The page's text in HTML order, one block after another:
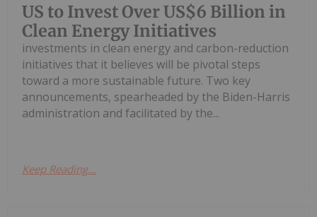
US to Invest Over US$6 Billion in
Clean Energy Initiatives
investments in clean energy and carbon-reduction
initiatives that it believes will be pivotal steps
toward a more sustainable future. Two key
announcements, spearheaded by the Biden-Harris
administration and facilitated by the...
Keep Reading...